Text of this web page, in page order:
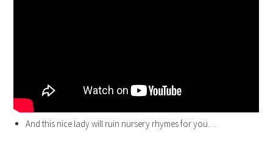
And this nice lady will ruin nursery rhymes for you…